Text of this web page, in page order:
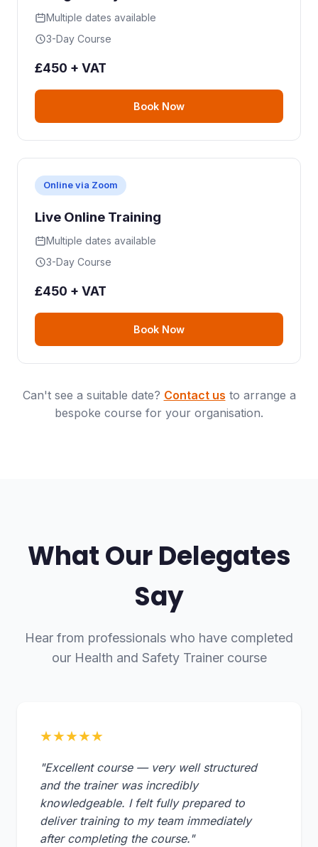
Multiple dates available
3-Day Course
£450 + VAT
Book Now
Online via Zoom
Live Online Training
Multiple dates available
3-Day Course
£450 + VAT
Book Now
Can't see a suitable date? Contact us to arrange a
bespoke course for your organisation.
What Our Delegates
Say
Hear from professionals who have completed
our Health and Safety Trainer course
★★★★★
"Excellent course — very well structured
and the trainer was incredibly
knowledgeable. I felt fully prepared to
deliver training to my team immediately
after completing the course."